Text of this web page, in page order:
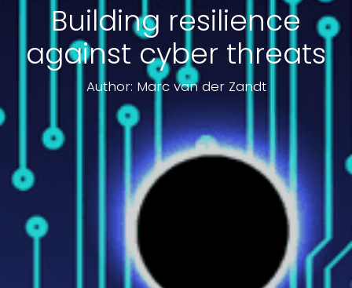
Building resilience
against cyber threats
Author: Marc van der Zandt